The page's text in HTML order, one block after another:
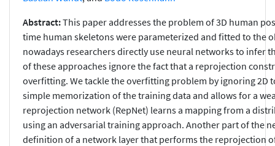
Abstract:This paper addresses the problem of 3D human
time human skeletons were parameterized and fitted to the
nowadays researchers directly use neural networks to infer
of these approaches ignore the fact that a reprojection
overfitting. We tackle the overfitting problem by ignoring 2D
simple memorization of the training data and allows for a
reprojection network (RepNet) learns a mapping from a
using an adversarial training approach. Another part of the
definition of a network layer that performs the reprojection